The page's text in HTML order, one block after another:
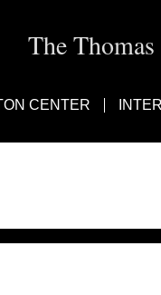
The
CENTER